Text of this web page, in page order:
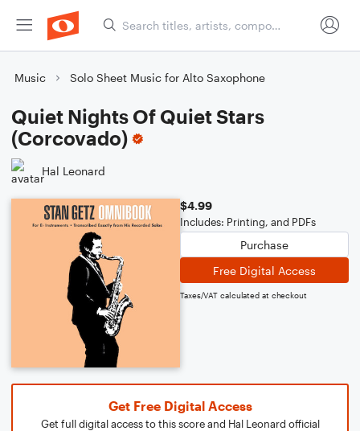
Music Solo Sheet Music for Alto Saxophone
Quiet Nights Of Quiet Stars
(Corcovado)
Hal Leonard
$4.99
Includes: Printing, and PDFs
Purchase
Free Digital Access
Taxes/VAT calculated at checkout
Get Free Digital Access
Get full digital access to this score and Hal Leonard official